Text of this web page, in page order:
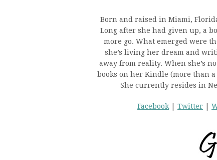
Born and raised in Miami,
Long after she had given up, a
more go. What emerged were
she’s living her dream and
away from reality. When she’s
books on her Kindle (more than
She currently resides in
Facebook Twitter